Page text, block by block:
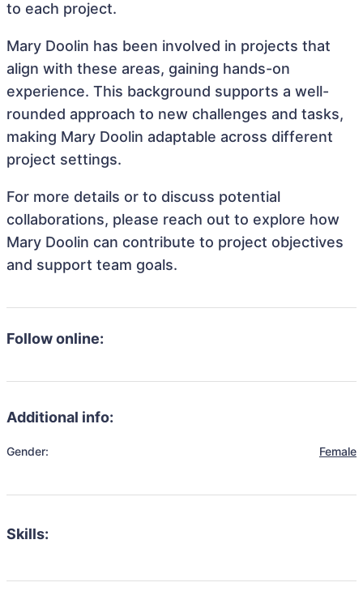
to each project.
Mary Doolin has been involved in projects that
align with these areas, gaining hands-on
experience. This background supports a well-
rounded approach to new challenges and tasks,
making Mary Doolin adaptable across different
project settings.
For more details or to discuss potential
collaborations, please reach out to explore how
Mary Doolin can contribute to project objectives
and support team goals.
Follow online:
Additional info:
Gender: Female
Skills: